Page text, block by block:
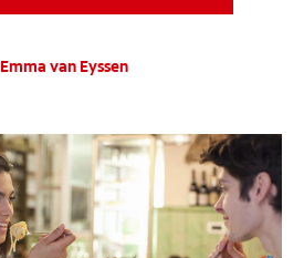
ORAL HEALTH CHECK
FOR PROFESSIONALS
EN (GB)
Emma van Eyssen